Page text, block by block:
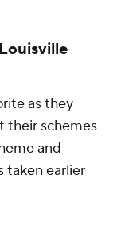
as they
their schemes
and
taken earlier